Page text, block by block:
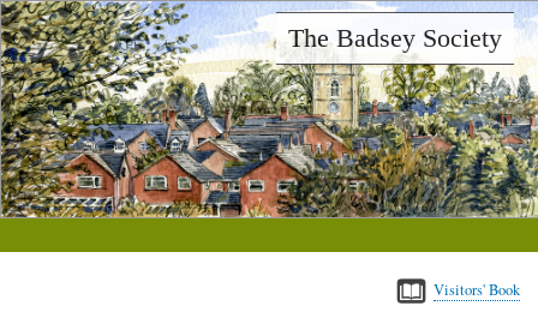
Skip
to
main
content
The Badsey Society
Visitors' Book